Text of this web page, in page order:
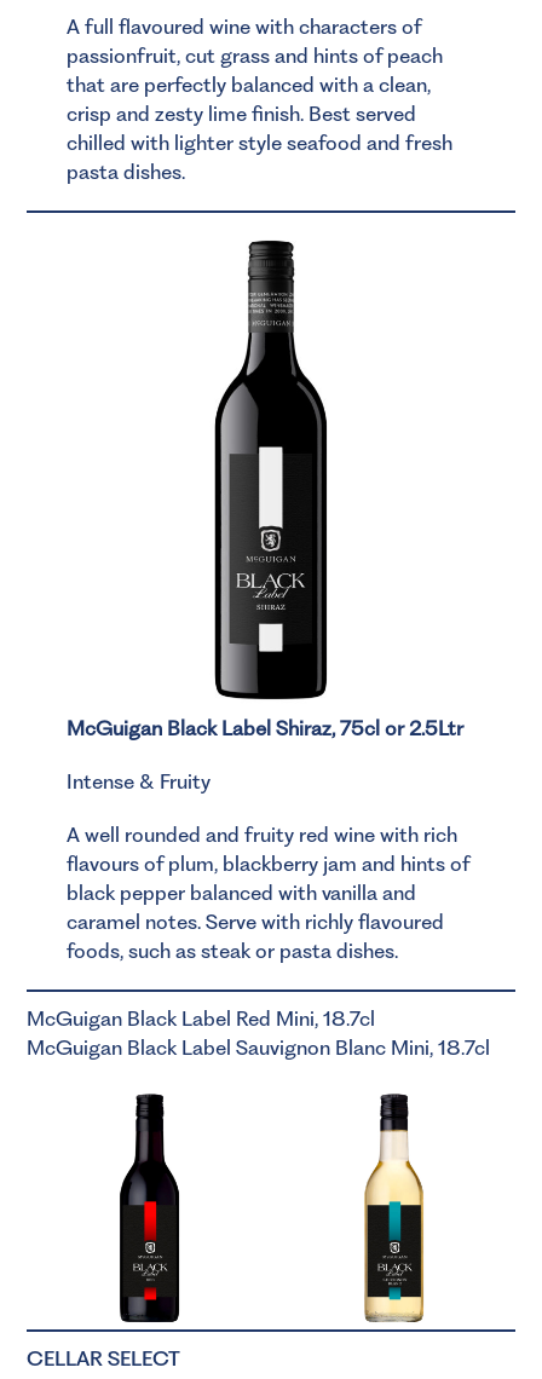
A full flavoured wine with characters of
passionfruit, cut grass and hints of peach
that are perfectly balanced with a clean,
crisp and zesty lime finish. Best served
chilled with lighter style seafood and fresh
pasta dishes.
McGuigan Black Label Shiraz, 75cl or 2.5Ltr
Intense & Fruity
A well rounded and fruity red wine with rich
flavours of plum, blackberry jam and hints of
black pepper balanced with vanilla and
caramel notes. Serve with richly flavoured
foods, such as steak or pasta dishes.
McGuigan Black Label Red Mini, 18.7cl
McGuigan Black Label Sauvignon Blanc Mini, 18.7cl
CELLAR SELECT